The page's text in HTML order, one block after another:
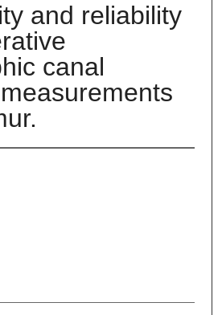
and reliability
canal